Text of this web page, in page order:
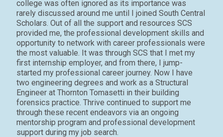
college was often ignored as its importance was
rarely discussed around me until I joined South Central
Scholars. Out of all the support and resources SCS
provided me, the professional development skills and
opportunity to network with career professionals were
the most valuable. It was through SCS that I met my
first internship employer, and from there, I jump-
started my professional career journey. Now I have
two engineering degrees and work as a Structural
Engineer at Thornton Tomasetti in their building
forensics practice. Thrive continued to support me
through these recent endeavors via an ongoing
mentorship program and professional development
support during my job search.